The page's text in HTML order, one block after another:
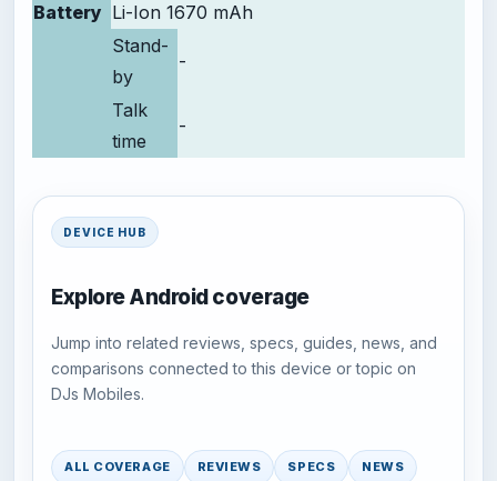
Battery Li-Ion 1670 mAh
Stand-
by
-
Talk
time
-
DEVICE HUB
Explore Android coverage
Jump into related reviews, specs, guides, news, and
comparisons connected to this device or topic on
DJs Mobiles.
ALL COVERAGE REVIEWS SPECS NEWS